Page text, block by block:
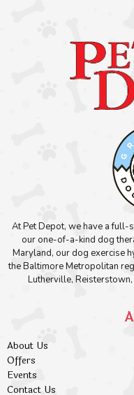
At Pet Depot, we have a full-
our one-of-a-kind dog
Maryland, our dog exercise
the Baltimore Metropolitan
Lutherville,
About Us
Offers
Events
Contact Us